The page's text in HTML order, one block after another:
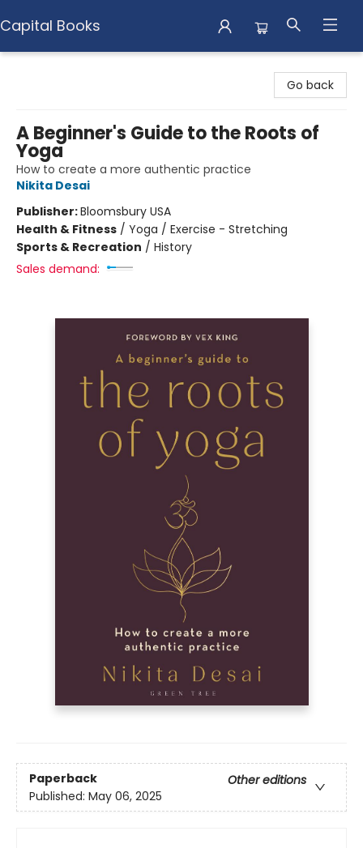
Capital Books
Go back
A Beginner's Guide to the Roots of
Yoga
How to create a more authentic practice
Nikita Desai
Publisher:Bloomsbury USA
Health & Fitness / Yoga / Exercise - Stretching
Sports & Recreation / History
Sales demand:
Paperback
Other editions
Published: May 06, 2025